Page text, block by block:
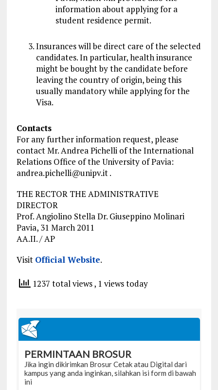
information about applying for a
student residence permit.
Insurances will be direct care of the selected
candidates. In particular,health insurance
might be bought by the candidate before
leaving the country of origin, being this
usually mandatory while applying for the
Visa.
Contacts
For any further information request, please
contact Mr. Andrea Pichelli of the International
Relations Office of the University of Pavia:
andrea.pichelli@unipv.it.
THE RECTOR THE ADMINISTRATIVE
DIRECTOR
Prof. Angiolino Stella Dr. Giuseppino Molinari
Pavia, 31 March 2011
AA.II. / AP
Visit Official Website.
1237 total views, 1 views today